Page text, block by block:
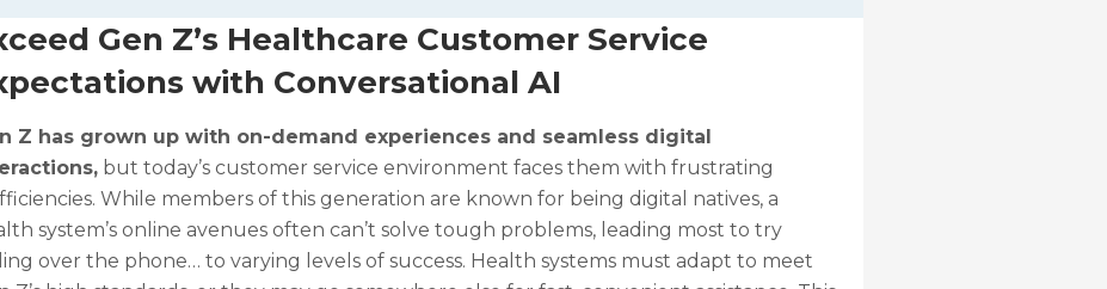
Gen Z’s Healthcare Customer Service
with Conversational AI
Z has grown up with on-demand experiences and seamless digital
but today’s customer service environment faces them with frustrating
While members of this generation are known for being digital natives, a
system’s online avenues often can’t solve tough problems, leading most to try
over the phone… to varying levels of success. Health systems must adapt to meet